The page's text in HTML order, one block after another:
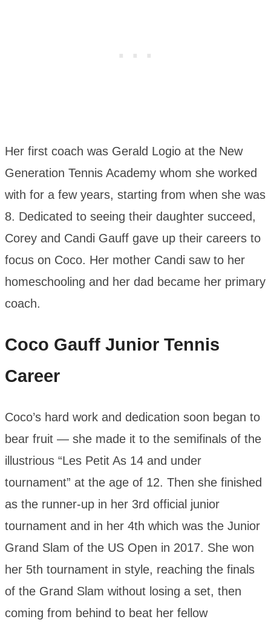
Her first coach was Gerald Logio at the New
Generation Tennis Academy whom she worked
with for a few years, starting from when she was
8. Dedicated to seeing their daughter succeed,
Corey and Candi Gauff gave up their careers to
focus on Coco. Her mother Candi saw to her
homeschooling and her dad became her primary
coach.
Coco Gauff Junior Tennis
Career
Coco’s hard work and dedication soon began to
bear fruit — she made it to the semifinals of the
illustrious “Les Petit As 14 and under
tournament” at the age of 12. Then she finished
as the runner-up in her 3rd official junior
tournament and in her 4th which was the Junior
Grand Slam of the US Open in 2017. She won
her 5th tournament in style, reaching the finals
of the Grand Slam without losing a set, then
coming from behind to beat her fellow